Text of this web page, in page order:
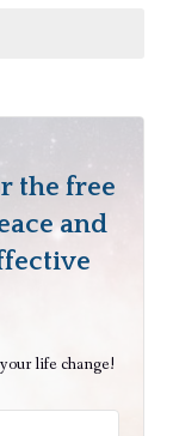
the free
and
life change!